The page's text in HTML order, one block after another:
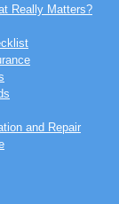
Really Matters?
and Repair